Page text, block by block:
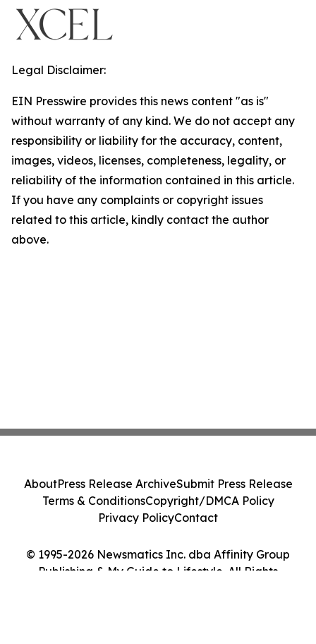
Legal Disclaimer:
EIN Presswire provides this news content "as is"
without warranty of any kind. We do not accept any
responsibility or liability for the accuracy, content,
images, videos, licenses, completeness, legality, or
reliability of the information contained in this article.
If you have any complaints or copyright issues
related to this article, kindly contact the author
above.
© 1995-2026 Newsmatics Inc. dba Affinity Group
Publishing & My Guide to Lifestyle. All Rights
AboutPress Release ArchiveSubmit Press Release
Terms & ConditionsCopyright/DMCA Policy
Privacy PolicyContact